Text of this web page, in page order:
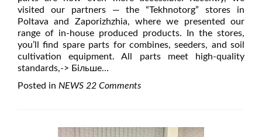
visited our partners — the “Tekhnotorg” stores in
Poltava and Zaporizhzhia, where we presented our
range of in-house produced products. In the stores,
you’ll find spare parts for combines, seeders, and soil
cultivation equipment. All parts meet high-quality
standards,-> Більше…
Posted in NEWS 22 Comments